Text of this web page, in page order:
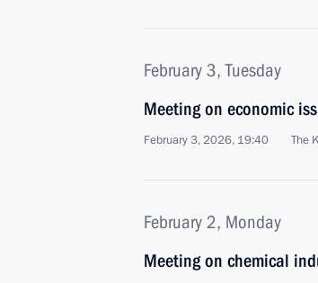
February 3, Tuesday
Meeting on economic
February 3, 2026, 19:40 The
February 2, Monday
Meeting on chemical